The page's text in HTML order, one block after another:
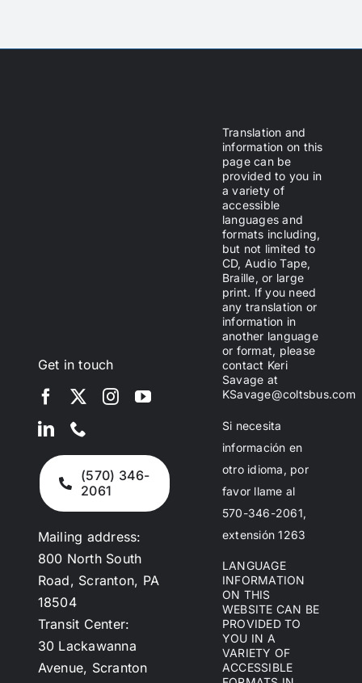
Get in touch
(570) 346-
2061
Mailing address:
800 North South
Road, Scranton, PA
18504
Transit Center:
30 Lackawanna
Avenue, Scranton
Translation and
information on this
page can be
provided to you in
a variety of
accessible
languages and
formats including,
but not limited to
CD, Audio Tape,
Braille, or large
print. If you need
any translation or
information in
another language
or format, please
contact Keri
Savage at
KSavage@coltsbus.com
Si necesita
información en
otro idioma, por
favor llame al
570-346-2061,
extensión 1263
LANGUAGE
INFORMATION
ON THIS
WEBSITE CAN BE
PROVIDED TO
YOU IN A
VARIETY OF
ACCESSIBLE